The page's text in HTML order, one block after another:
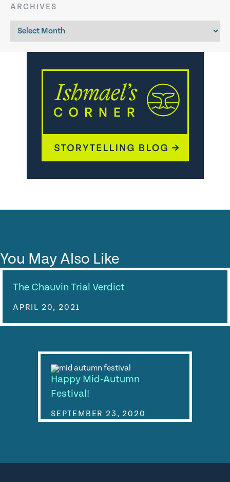
ARCHIVES
Archives
You May Also Like
The Chauvin Trial Verdict
APRIL 20, 2021
Happy Mid-Autumn
Festival!
SEPTEMBER 23, 2020